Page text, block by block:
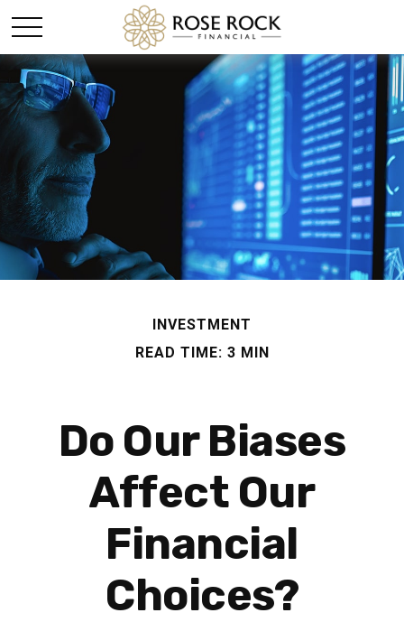
INVESTMENT
READ TIME: 3 MIN
Do Our Biases
Affect Our
Financial
Choices?